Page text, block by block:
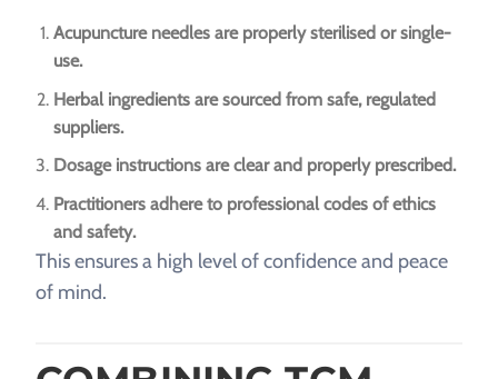
Acupuncture needles are properly sterilised or single-
use.
Herbal ingredients are sourced from safe, regulated
suppliers.
Dosage instructions are clear and properly prescribed.
Practitioners adhere to professional codes of ethics
and safety.
This ensures a high level of confidence and peace
of mind.